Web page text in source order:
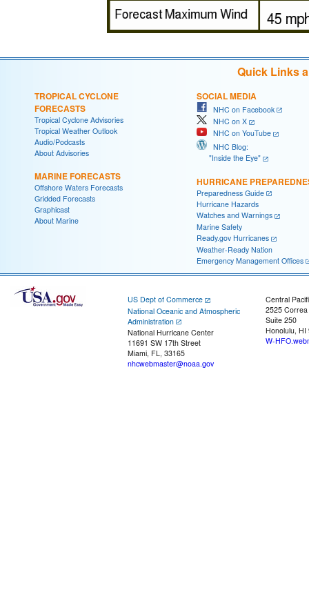
Quick Links
TROPICAL CYCLONE
FORECASTS
Tropical Cyclone Advisories
Tropical Weather Outlook
Audio/Podcasts
About Advisories
MARINE FORECASTS
Offshore Waters Forecasts
Gridded Forecasts
Graphicast
About Marine
SOCIAL MEDIA
NHC on Facebook
NHC on X
NHC on YouTube
NHC Blog:
"Inside the Eye"
HURRICANE
Preparedness Guide
Hurricane Hazards
Watches and Warnings
Marine Safety
Ready.gov Hurricanes
Weather-Ready Nation
Emergency Management Offices
US Dept of Commerce
National Oceanic and Atmospheric
Administration
National Hurricane Center
11691 SW 17th Street
Miami, FL, 33165
nhcwebmaster@noaa.gov
Central
2525
Suite 250
Honolulu, HI
W-